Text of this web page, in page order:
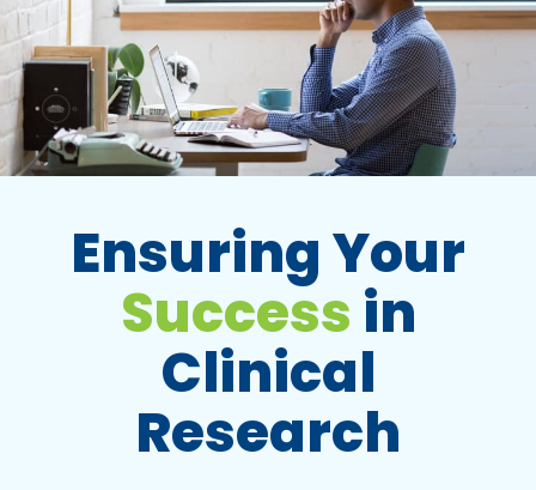
Ensuring Your
Success in
Clinical
Research